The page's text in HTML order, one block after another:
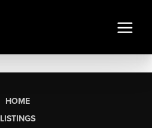
HOME
LISTINGS